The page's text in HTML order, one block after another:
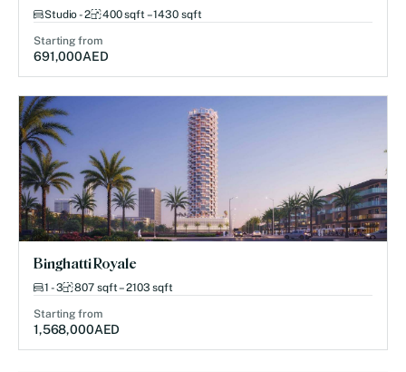
Studio - 2 400 sqft – 1430 sqft
Starting from
691,000AED
Binghatti Royale
1 - 3 807 sqft – 2103 sqft
Starting from
1,568,000AED